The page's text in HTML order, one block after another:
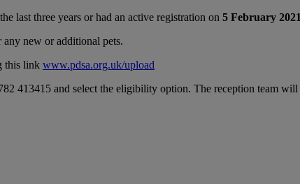
last three years or had an active registration on 5 February 2021
any new or additional pets.
this link www.pdsa.org.uk/upload
413415 and select the eligibility option. The reception team